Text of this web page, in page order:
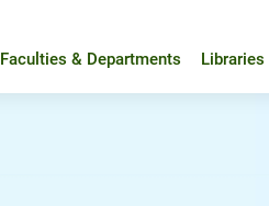
Faculties & Departments Libraries